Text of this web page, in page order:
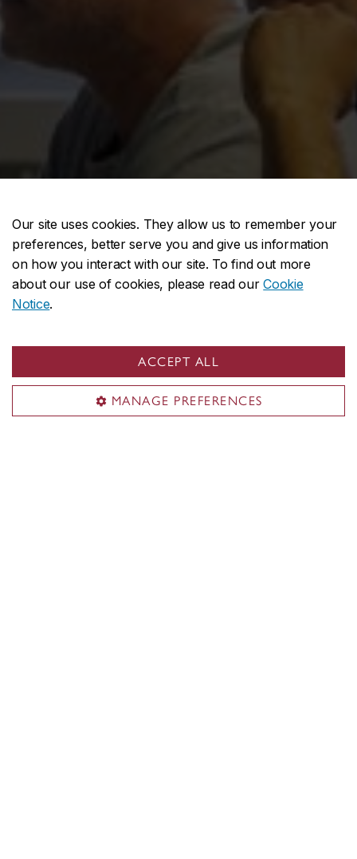
Our site uses cookies. They allow us to remember your
preferences, better serve you and give us information
on how you interact with our site. To find out more
about our use of cookies, please read ourCookie
Notice.
ACCEPT ALL
MANAGE PREFERENCES